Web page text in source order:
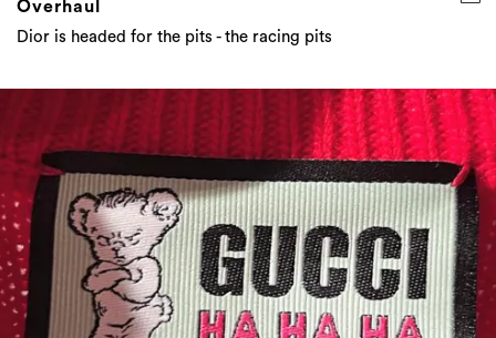
Overhaul
Dior is headed for the pits - the racing pits